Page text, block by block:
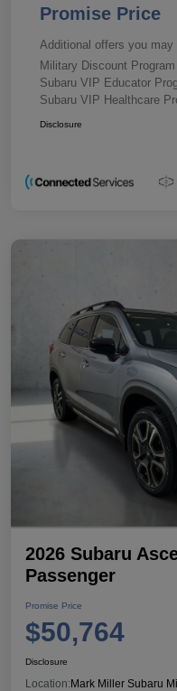
Promise Price
Additional offers you may
Military Discount Program
Subaru VIP Educator
Subaru VIP Healthcare
Disclosure
2026 Subaru
Passenger
Promise Price
$50,764
Disclosure
Location: Mark Miller Subaru